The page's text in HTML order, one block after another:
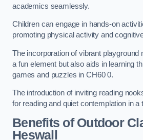
academics seamlessly.
Children can engage in hands-on
promoting physical activity and
The incorporation of vibrant playground
a fun element but also aids in learning
games and puzzles in CH60 0.
The introduction of inviting reading
for reading and quiet contemplation in a
Benefits of Outdoor
Heswall